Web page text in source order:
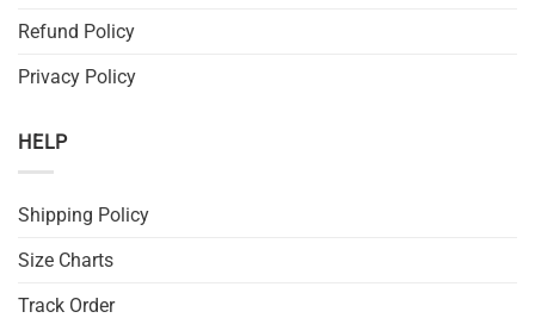
Refund Policy
Privacy Policy
HELP
Shipping Policy
Size Charts
Track Order